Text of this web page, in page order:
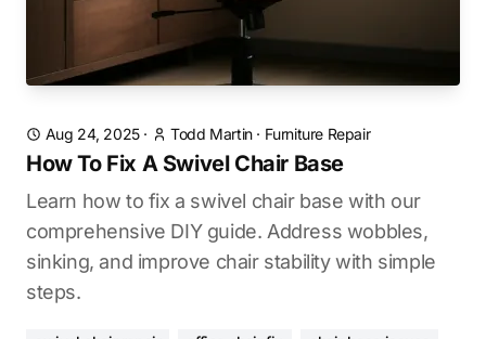
Aug 24, 2025· Todd Martin· Furniture Repair
How To Fix A Swivel Chair Base
Learn how to fix a swivel chair base with our
comprehensive DIY guide. Address wobbles,
sinking, and improve chair stability with simple
steps.